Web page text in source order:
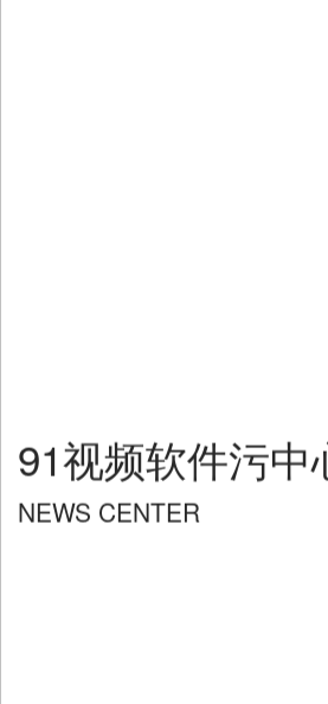
91视频软件污中
NEWS CENTER